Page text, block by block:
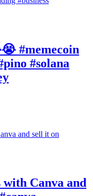
#memecoin
#solana
Canva and